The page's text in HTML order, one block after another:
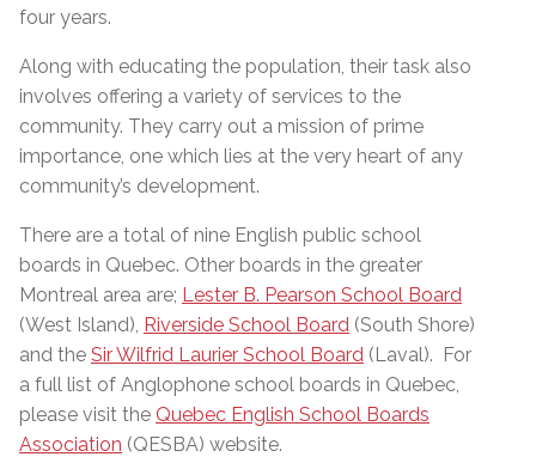
four years.
Along with educating the population, their task also
involves offering a variety of services to the
community. They carry out a mission of prime
importance, one which lies at the very heart of any
community’s development.
There are a total of nine English public school
boards in Quebec. Other boards in the greater
Montreal area are; Lester B. Pearson School Board
(West Island), Riverside School Board (South Shore)
and the Sir Wilfrid Laurier School Board (Laval). For
a full list of Anglophone school boards in Quebec,
please visit the Quebec English School Boards
Association (QESBA) website.